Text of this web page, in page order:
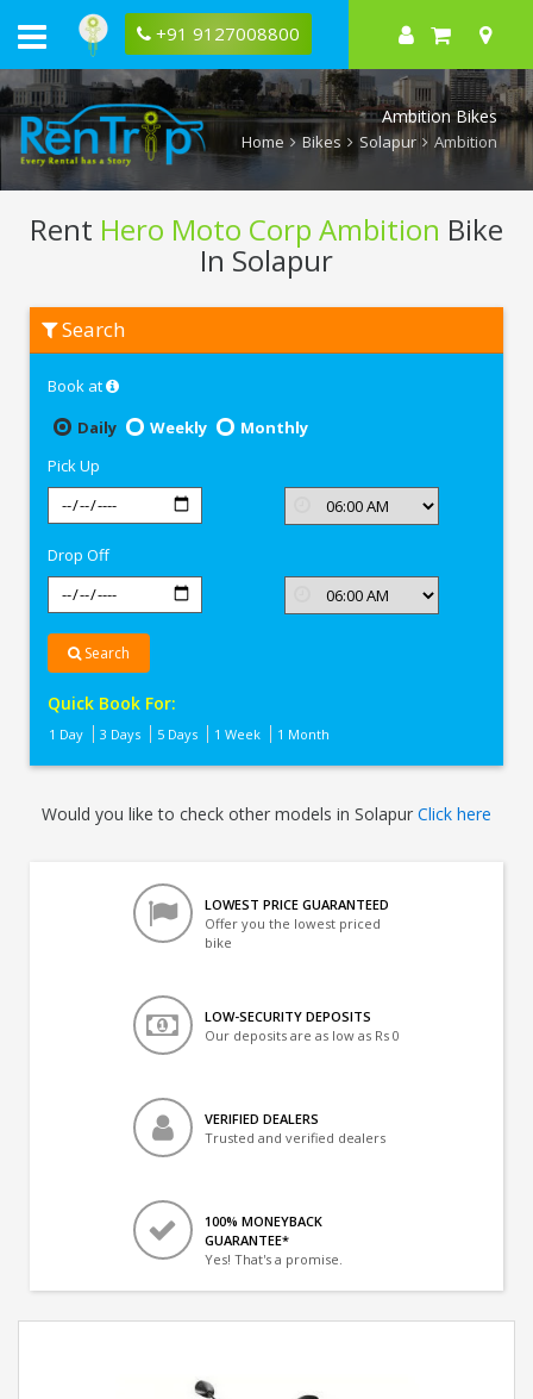
+91 9127008800
Ambition Bikes
Home Bikes Solapur Ambition
Rent Hero Moto Corp Ambition Bike
In Solapur
Moto
Ambition
Solapur
Search
Book at
Daily
Weekly
Monthly
Pick Up
Drop Off
Search
Quick Book For:
1 Day 3 Days 5 Days 1 Week 1 Month
Would you like to check other models in Solapur Click here
LOWEST PRICE GUARANTEED
Offer you the lowest priced
bike
LOW-SECURITY DEPOSITS
Our deposits are as low as Rs 0
VERIFIED DEALERS
Trusted and verified dealers
100% MONEYBACK
GUARANTEE*
Yes! That's a promise.